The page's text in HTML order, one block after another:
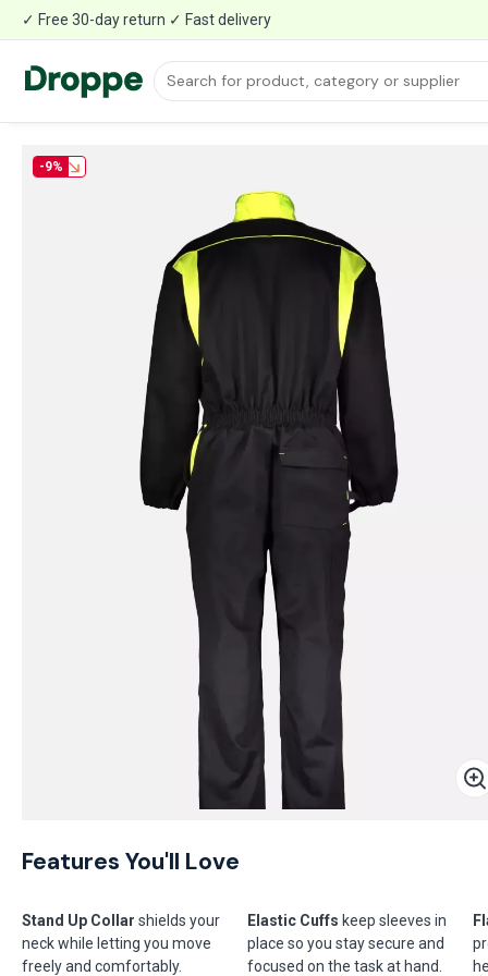
✓ Free 30-day return ✓ Fast delivery
-9%
Features You'll Love
Stand Up Collar shields your
neck while letting you move
freely and comfortably.
Elastic Cuffs keep sleeves in
place so you stay secure and
focused on the task at hand.